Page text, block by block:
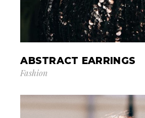
ABSTRACT EARRINGS
Fashion